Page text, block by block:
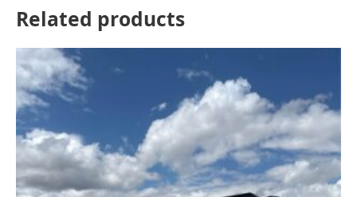
Related products